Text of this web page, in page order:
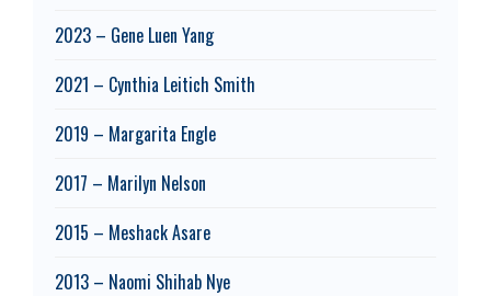
2023 – Gene Luen Yang
2021 – Cynthia Leitich Smith
2019 – Margarita Engle
2017 – Marilyn Nelson
2015 – Meshack Asare
2013 – Naomi Shihab Nye